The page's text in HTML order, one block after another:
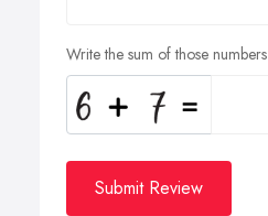
Write the sum of those numbers
Submit Review